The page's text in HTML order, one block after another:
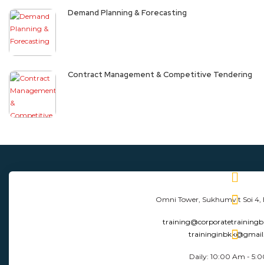
Demand Planning & Forecasting
Contract Management & Competitive Tendering
Omni Tower, Sukhumvit Soi 4,
Daily: 10:00 Am -